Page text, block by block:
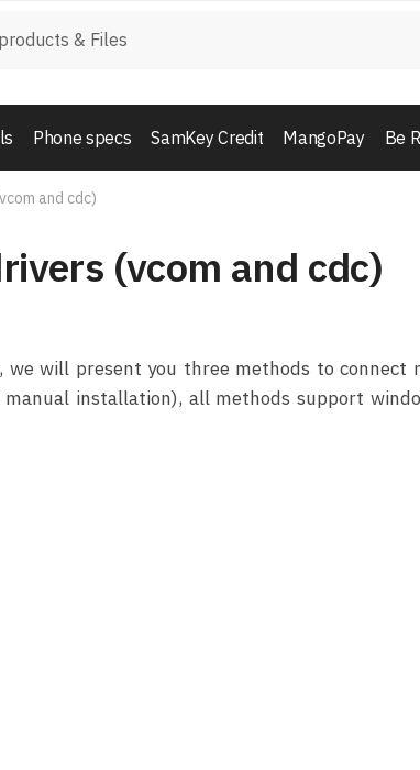
Phone specs SamKey Credit MangoPay Be
and cdc)
(vcom and cdc)
will present you three methods to connect
installation), all methods support